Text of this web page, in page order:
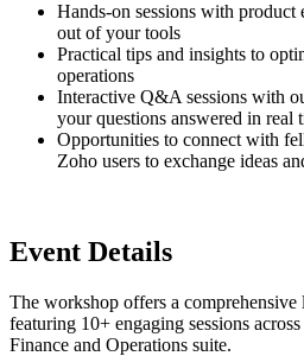
Hands-on sessions with product
out of your tools
Practical tips and insights to
operations
Interactive Q&A sessions with
your questions answered in real
Opportunities to connect with
Zoho users to exchange ideas
Event Details
The workshop offers a comprehensive
featuring 10+ engaging sessions
Finance and Operations suite.